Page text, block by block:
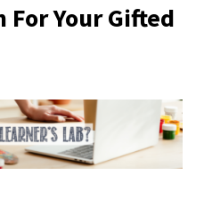
Your Gifted